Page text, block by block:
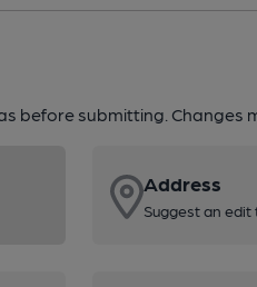
before submitting. Changes
Address
Suggest an